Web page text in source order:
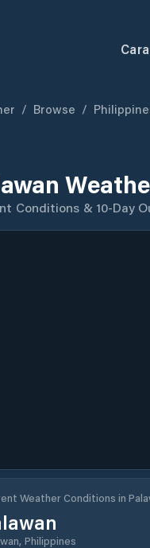
/ Browse /
Conditions & 10-Day
Weather Conditions in
Philippines